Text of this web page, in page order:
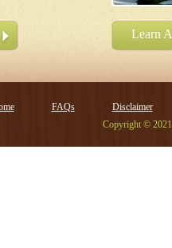
Learn
FAQs Disclaimer
Copyright ©